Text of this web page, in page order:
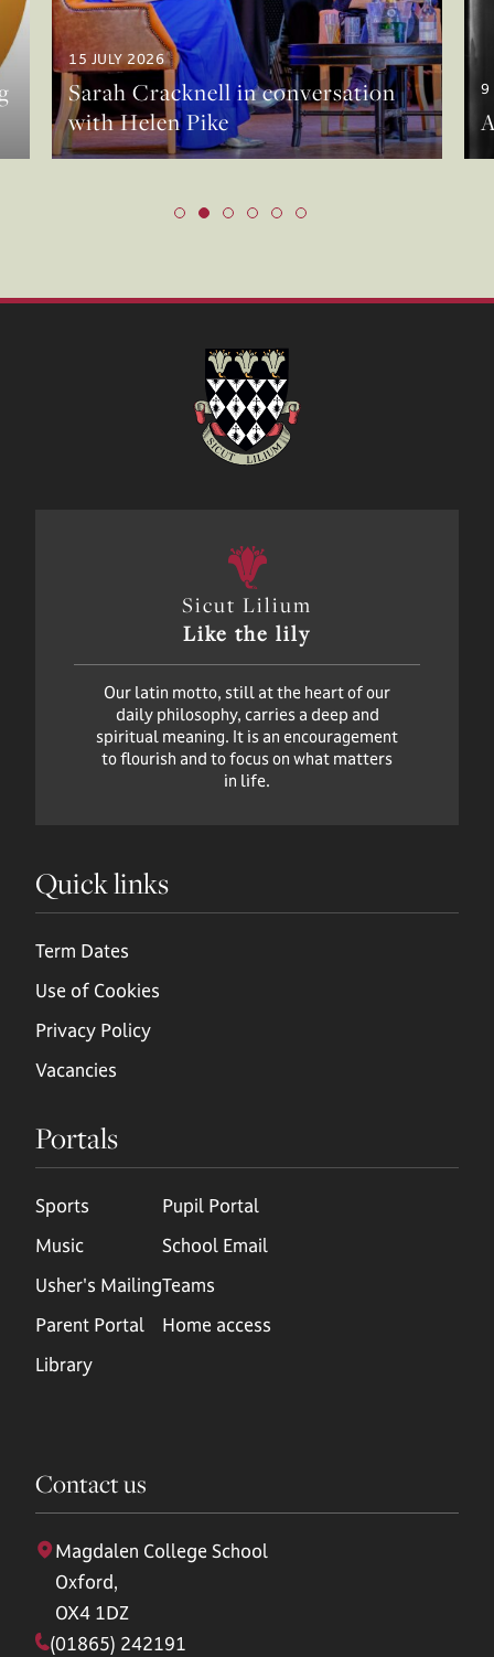
15 JULY 2026
Sarah Cracknell in conversation
with Helen Pike
9
Sicut Lilium
Like the lily
Our latin motto, still at the heart of our
daily philosophy, carries a deep and
spiritual meaning. It is an encouragement
to flourish and to focus on what matters
in life.
Quick links
Term Dates
Use of Cookies
Privacy Policy
Vacancies
Portals
Sports
Music
Usher's Mailing
Parent Portal
Library
Pupil Portal
School Email
Teams
Home access
Contact us
Magdalen College School
Oxford,
OX4 1DZ
(01865) 242191